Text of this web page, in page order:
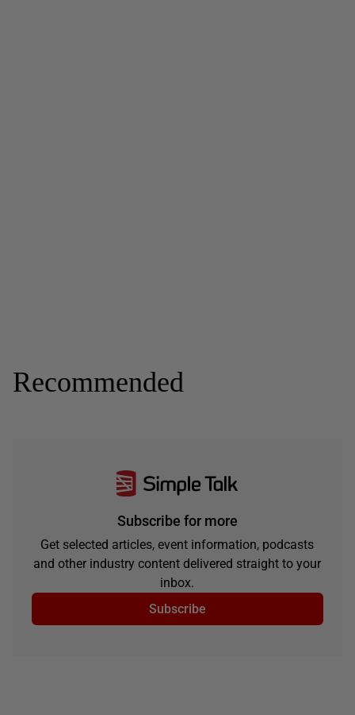
Recommended
Subscribe for more
Get selected articles, event information, podcasts
and other industry content delivered straight to your
inbox.
Subscribe